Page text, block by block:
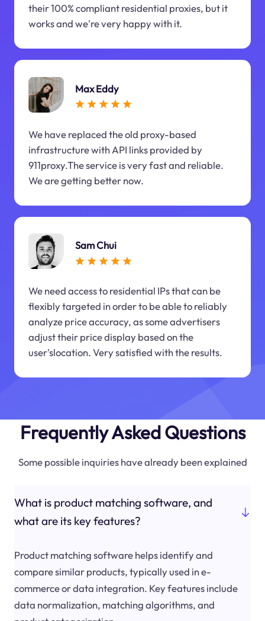
their 100% compliant residential proxies, but it
works and we're very happy with it.
Max Eddy
We have replaced the old proxy-based
infrastructure with API links provided by
911proxy.The service is very fast and reliable.
We are getting better now.
Sam Chui
We need access to residential IPs that can be
flexibly targeted in order to be able to reliably
analyze price accuracy, as some advertisers
adjust their price display based on the
user'slocation. Very satisfied with the results.
Frequently Asked Questions
Some possible inquiries have already been explained
What is product matching software, and
what are its key features?
Product matching software helps identify and
compare similar products, typically used in e-
commerce or data integration. Key features include
data normalization, matching algorithms, and